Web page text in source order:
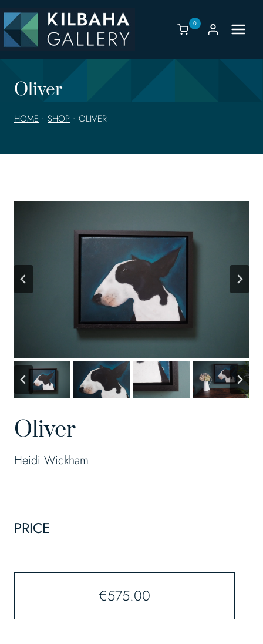
to
content
0
Oliver
HOME • SHOP • OLIVER
Oliver
Heidi Wickham
PRICE
€575.00